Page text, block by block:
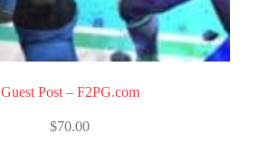
Guest Post – F2PG.com
$70.00